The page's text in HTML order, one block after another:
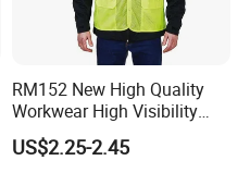
RM152 New High Quality
Workwear High Visibility
Reflective Safety Jacket
Safety Vests
US$2.25-2.45